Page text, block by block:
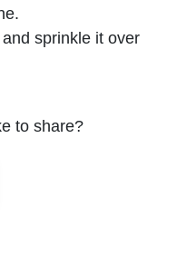
sprinkle it over
to share?